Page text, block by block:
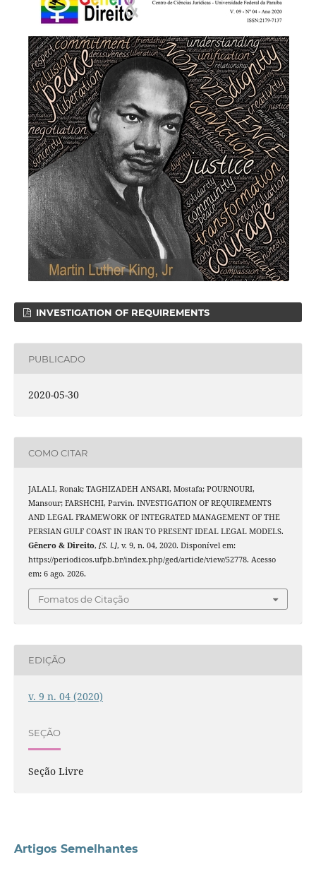
INVESTIGATION OF REQUIREMENTS
PUBLICADO
2020-05-30
COMO CITAR
JALALI, Ronak; TAGHIZADEH ANSARI, Mostafa; POURNOURI,
Mansour; FARSHCHI, Parvin. INVESTIGATION OF REQUIREMENTS
AND LEGAL FRAMEWORK OF INTEGRATED MANAGEMENT OF THE
PERSIAN GULF COAST IN IRAN TO PRESENT IDEAL LEGAL MODELS.
Gênero & Direito, [S. l.], v. 9, n. 04, 2020. Disponível em:
https://periodicos.ufpb.br/index.php/ged/article/view/52778. Acesso
em: 6 ago. 2026.
Fomatos de Citação
EDIÇÃO
v. 9 n. 04 (2020)
SEÇÃO
Seção Livre
Artigos Semelhantes